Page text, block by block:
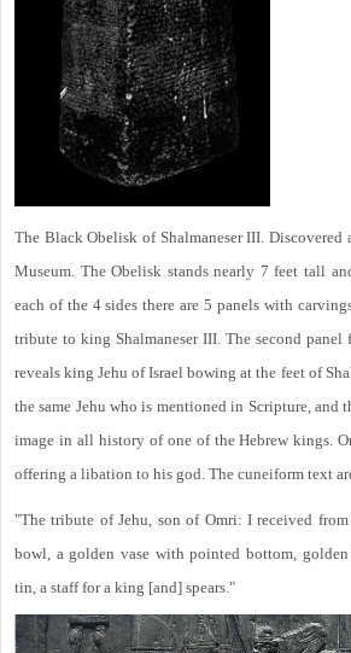
The Black Obelisk of Shalmaneser III.
Museum. The Obelisk stands nearly 7 feet tall
each of the 4 sides there are 5 panels with
tribute to king Shalmaneser III. The second
reveals king Jehu of Israel bowing at the feet of
the same Jehu who is mentioned in Scripture, and
image in all history of one of the Hebrew kings.
offering a libation to his god. The cuneiform text
"The tribute of Jehu, son of Omri: I received
bowl, a golden vase with pointed bottom,
tin, a staff for a king [and] spears."